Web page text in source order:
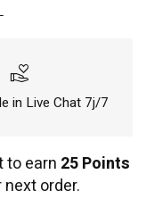
volunteer_activism
in Live Chat 7j/7
to earn 25 Points
next order.